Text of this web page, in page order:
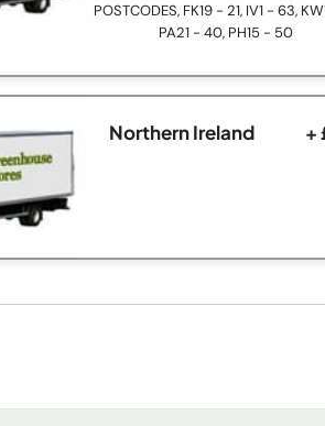
POSTCODES, FK19 - 21, IV1 - 63,
PA21 - 40, PH15 - 50
Northern Ireland +